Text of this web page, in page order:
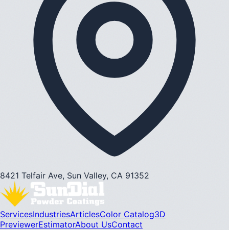
8421 Telfair Ave, Sun Valley, CA 91352
ServicesIndustriesArticlesColor Catalog3D
PreviewerEstimatorAbout UsContact